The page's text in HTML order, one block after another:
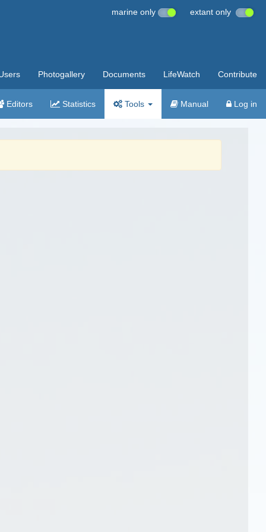
marine only extant only
Photogallery Documents LifeWatch Contribute
Editors Statistics Tools Manual Log in